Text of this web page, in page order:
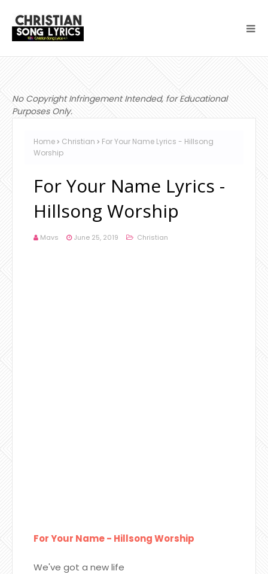
No Copyright Infringement Intended, for Educational
Purposes Only.
Home Christian
For Your Name Lyrics - Hillsong
Worship
For Your Name Lyrics -
Hillsong Worship
Mavs June 25, 2019 Christian
For Your Name - Hillsong Worship
We've got a new life